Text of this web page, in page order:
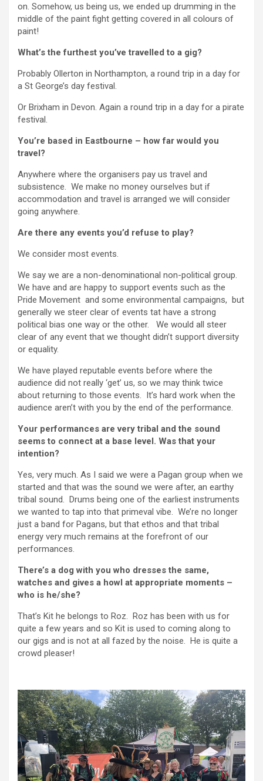
on. Somehow, us being us, we ended up drumming in the
middle of the paint fight getting covered in all colours of
paint!
What’s the furthest you’ve travelled to a gig?
Probably Ollerton in Northampton, a round trip in a day for
a St George’s day festival.
Or Brixham in Devon. Again a round trip in a day for a pirate
festival.
You’re based in Eastbourne – how far would you
travel?
Anywhere where the organisers pay us travel and
subsistence. We make no money ourselves but if
accommodation and travel is arranged we will consider
going anywhere.
Are there any events you’d refuse to play?
We consider most events.
We say we are a non-denominational non-political group.
We have and are happy to support events such as the
Pride Movement and some environmental campaigns, but
generally we steer clear of events tat have a strong
political bias one way or the other. We would all steer
clear of any event that we thought didn’t support diversity
or equality.
We have played reputable events before where the
audience did not really ‘get’ us, so we may think twice
about returning to those events. It’s hard work when the
audience aren’t with you by the end of the performance.
Your performances are very tribal and the sound
seems to connect at a base level. Was that your
intention?
Yes, very much. As I said we were a Pagan group when we
started and that was the sound we were after, an earthy
tribal sound. Drums being one of the earliest instruments
we wanted to tap into that primeval vibe. We’re no longer
just a band for Pagans, but that ethos and that tribal
energy very much remains at the forefront of our
performances.
There’s a dog with you who dresses the same,
watches and gives a howl at appropriate moments –
who is he/she?
That’s Kit he belongs to Roz. Roz has been with us for
quite a few years and so Kit is used to coming along to
our gigs and is not at all fazed by the noise. He is quite a
crowd pleaser!